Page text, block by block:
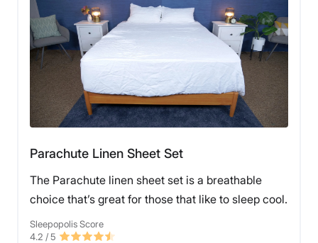
Parachute Linen Sheet Set
The Parachute linen sheet set is a breathable
choice that’s great for those that like to sleep cool.
Sleepopolis Score
4.2 / 5